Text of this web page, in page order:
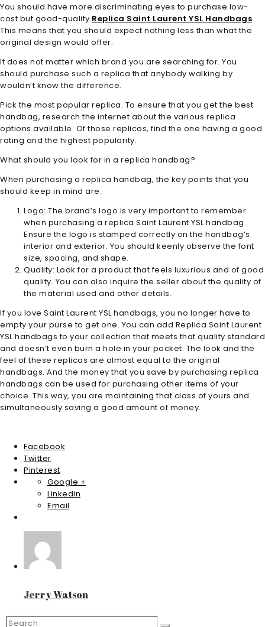
You should have more discriminating eyes to purchase low-
cost but good-quality Replica Saint Laurent YSL Handbags.
This means that you should expect nothing less than what the
original design would offer.
It does not matter which brand you are searching for. You
should purchase such a replica that anybody walking by
wouldn’t know the difference.
Pick the most popular replica. To ensure that you get the best
handbag, research the internet about the various replica
options available. Of those replicas, find the one having a good
rating and the highest popularity.
What should you look for in a replica handbag?
When purchasing a replica handbag, the key points that you
should keep in mind are:
Logo: The brand’s logo is very important to remember
when purchasing a replica Saint Laurent YSL handbag.
Ensure the logo is stamped correctly on the handbag’s
interior and exterior. You should keenly observe the font
size, spacing, and shape.
Quality: Look for a product that feels luxurious and of good
quality. You can also inquire the seller about the quality of
the material used and other details.
If you love Saint Laurent YSL handbags, you no longer have to
empty your purse to get one. You can add Replica Saint Laurent
YSL handbags to your collection that meets that quality standard
and doesn’t even burn a hole in your pocket. The look and the
feel of these replicas are almost equal to the original
handbags. And the money that you save by purchasing replica
handbags can be used for purchasing other items of your
choice. This way, you are maintaining that class of yours and
simultaneously saving a good amount of money.
Facebook
Twitter
Pinterest
Google +
Linkedin
Email
Jerry Watson